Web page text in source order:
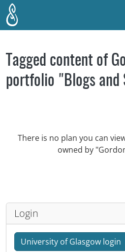
Skip to main content
Tagged content of
portfolio "Blogs and
There is no plan you can
owned by
Login
University of Glasgow login